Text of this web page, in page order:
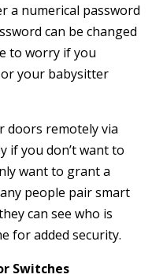
a numerical password
can be changed
to worry if you
your babysitter
doors remotely via
if you don’t want to
want to grant a
people pair smart
can see who is
for added security.
Switches